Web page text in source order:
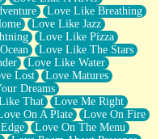
Love Like Breathing
Love Like Jazz
Love Like Pizza
Love Like The Stars
Love Like Water
Lost
Love Matures
Dreams
That
Love Me Right
On A Plate
Love On Fire
Love On The Menu